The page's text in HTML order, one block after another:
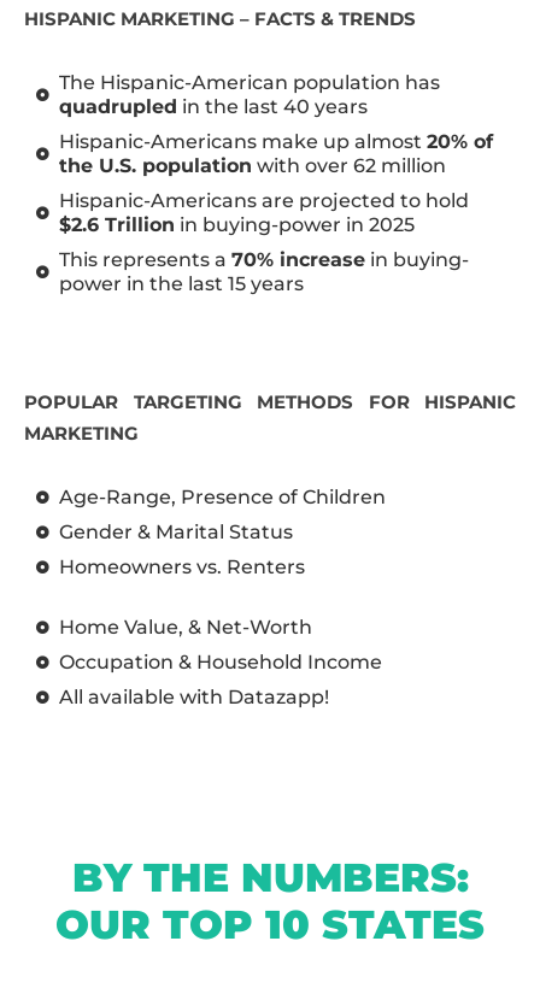
HISPANIC MARKETING – FACTS & TRENDS
The Hispanic-American population has
quadrupled in the last 40 years
Hispanic-Americans make up almost 20% of
the U.S. population with over 62 million
Hispanic-Americans are projected to hold
$2.6 Trillion in buying-power in 2025
This represents a 70% increasein buying-
power in the last 15 years
POPULAR TARGETING METHODS FOR HISPANIC
MARKETING
Age-Range, Presence of Children
Gender & Marital Status
Homeowners vs. Renters
Home Value, & Net-Worth
Occupation & Household Income
All available with Datazapp!
BY THE NUMBERS:
OUR TOP 10 STATES